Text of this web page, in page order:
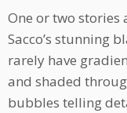
One or two stories
Sacco’s stunning
rarely have
and shaded
bubbles telling